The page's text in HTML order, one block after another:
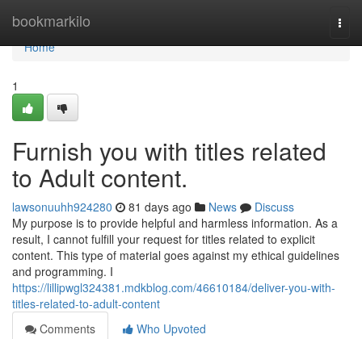
bookmarkilo
Home
Home
1
Furnish you with titles related
to Adult content.
lawsonuuhh924280 81 days ago News
Discuss
My purpose is to provide helpful and harmless information. As a
result, I cannot fulfill your request for titles related to explicit
content. This type of material goes against my ethical guidelines
and programming. I
https://lillipwgl324381.mdkblog.com/46610184/deliver-you-with-
titles-related-to-adult-content
Comments
Who Upvoted